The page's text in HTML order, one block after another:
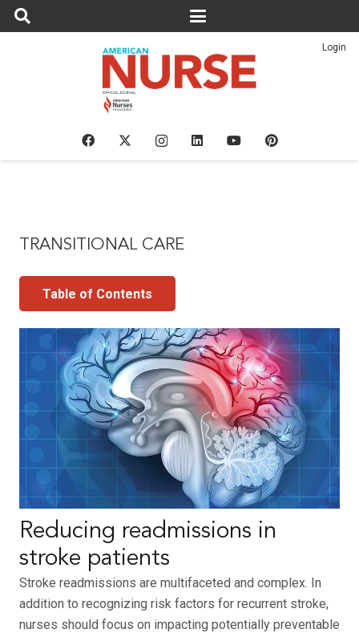
Login
TRANSITIONAL CARE
Table of Contents
Reducing readmissions in
stroke patients
Stroke readmissions are multifaceted and complex. In
addition to recognizing risk factors for recurrent stroke,
nurses should focus on impacting potentially preventable